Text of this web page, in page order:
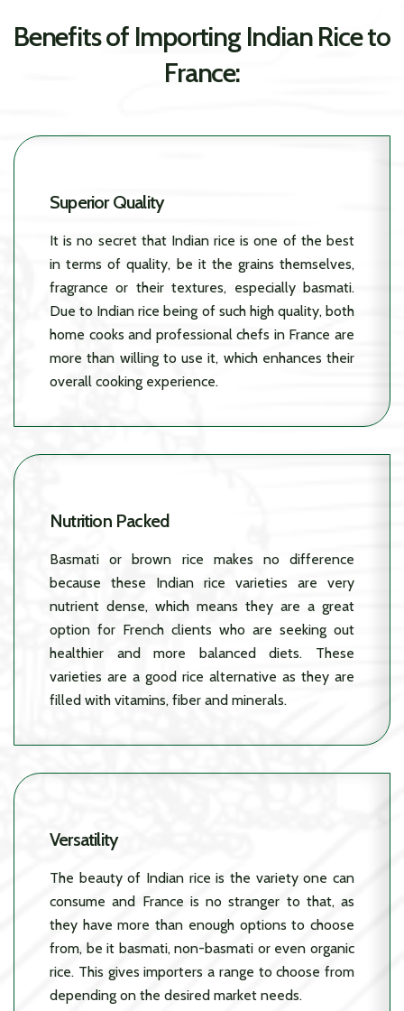
Benefits of Importing Indian Rice to
France:
Superior Quality
It is no secret that Indian rice is one of the best
in terms of quality, be it the grains themselves,
fragrance or their textures, especially basmati.
Due to Indian rice being of such high quality, both
home cooks and professional chefs in France are
more than willing to use it, which enhances their
overall cooking experience.
Nutrition Packed
Basmati or brown rice makes no difference
because these Indian rice varieties are very
nutrient dense, which means they are a great
option for French clients who are seeking out
healthier and more balanced diets. These
varieties are a good rice alternative as they are
filled with vitamins, fiber and minerals.
Versatility
The beauty of Indian rice is the variety one can
consume and France is no stranger to that, as
they have more than enough options to choose
from, be it basmati, non-basmati or even organic
rice. This gives importers a range to choose from
depending on the desired market needs.